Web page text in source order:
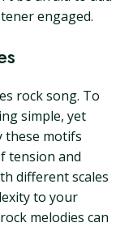
engaged.
rock song. To
simple, yet
these motifs
tension and
different scales
to your
melodies can